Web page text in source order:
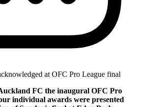
at OFC Pro League final
FC the inaugural OFC Pro
individual awards were presented